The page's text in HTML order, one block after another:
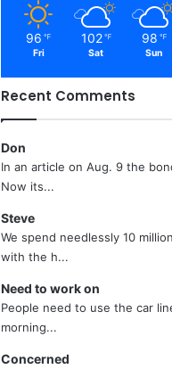
96 ℉
Fri
102 ℉
Sat
98 ℉
Sun
Recent Comments
Don
In an article on Aug. 9 the
Now its...
Steve
We spend needlessly 10
with the h...
Need to work on
People need to use the car
morning...
Concerned